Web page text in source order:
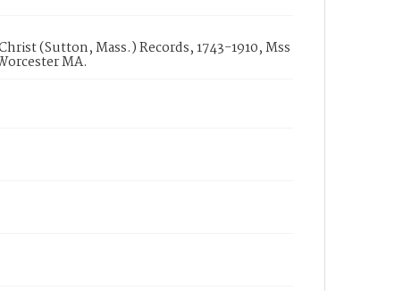
(Sutton, Mass.) Records, 1743-1910, Mss
MA.